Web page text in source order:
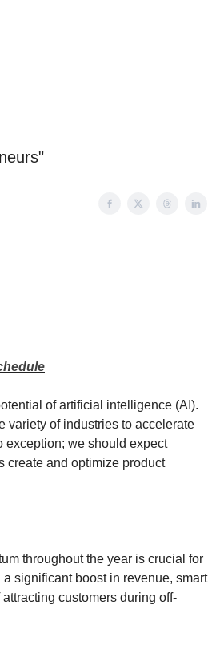
of artificial intelligence (AI).
variety of industries to accelerate
exception; we should expect
create and optimize product
throughout the year is crucial for
significant boost in revenue, smart
customers during off-